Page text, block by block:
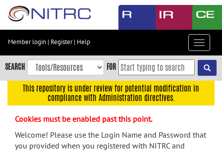
Skip
content
Skip
to
navigation
menu
Member login | Register| Help
Toggle
SEARCH FOR
This repository is under review for potential modification in
compliance with Administration directives.
Cookies must be enabled past this point.
Welcome! Please use the Login Name and Password that
you provided when you registered with NITRC and